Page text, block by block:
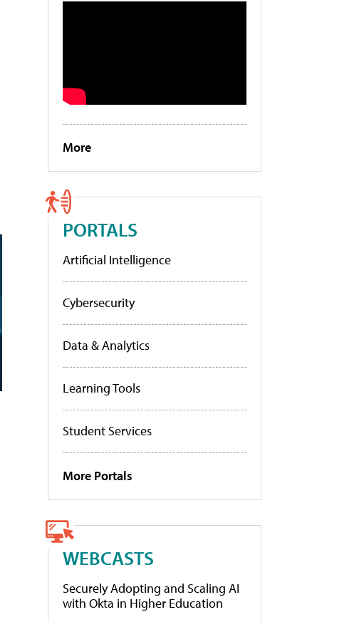
More
PORTALS
Artificial Intelligence
Cybersecurity
Data & Analytics
Learning Tools
Student Services
More Portals
WEBCASTS
Securely Adopting and Scaling AI
with Okta in Higher Education